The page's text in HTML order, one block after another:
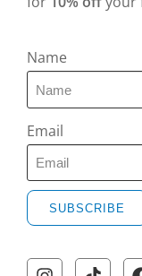
Name
Email
SUBSCRIBE